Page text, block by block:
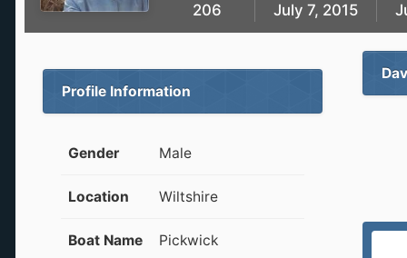
206 July 7, 2015
Profile Information
Gender Male
Location Wiltshire
Boat Name Pickwick